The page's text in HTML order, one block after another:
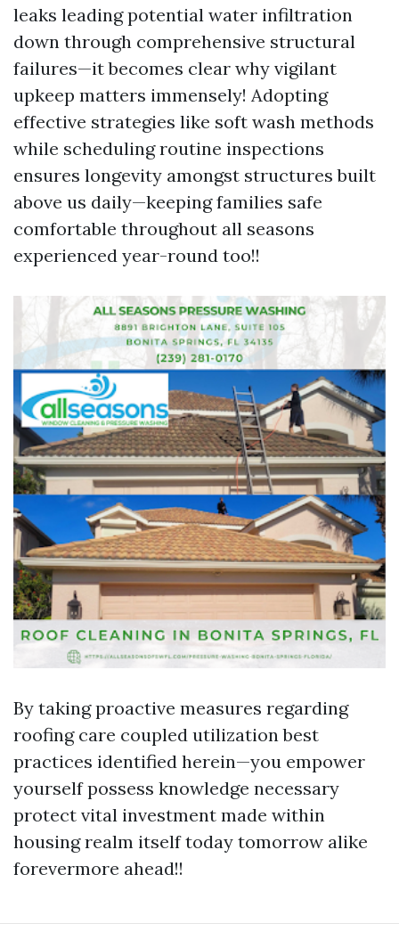
leaks leading potential water infiltration
down through comprehensive structural
failures—it becomes clear why vigilant
upkeep matters immensely! Adopting
effective strategies like soft wash methods
while scheduling routine inspections
ensures longevity amongst structures built
above us daily—keeping families safe
comfortable throughout all seasons
experienced year-round too!!
By taking proactive measures regarding
roofing care coupled utilization best
practices identified herein—you empower
yourself possess knowledge necessary
protect vital investment made within
housing realm itself today tomorrow alike
forevermore ahead!!